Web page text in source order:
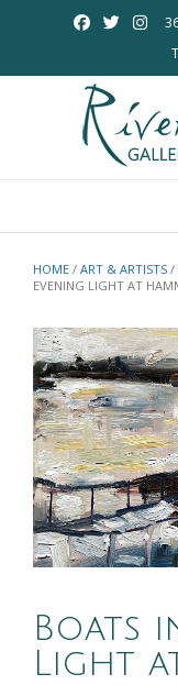
HOME / ART & ARTISTS /
EVENING LIGHT AT
Boats
Light